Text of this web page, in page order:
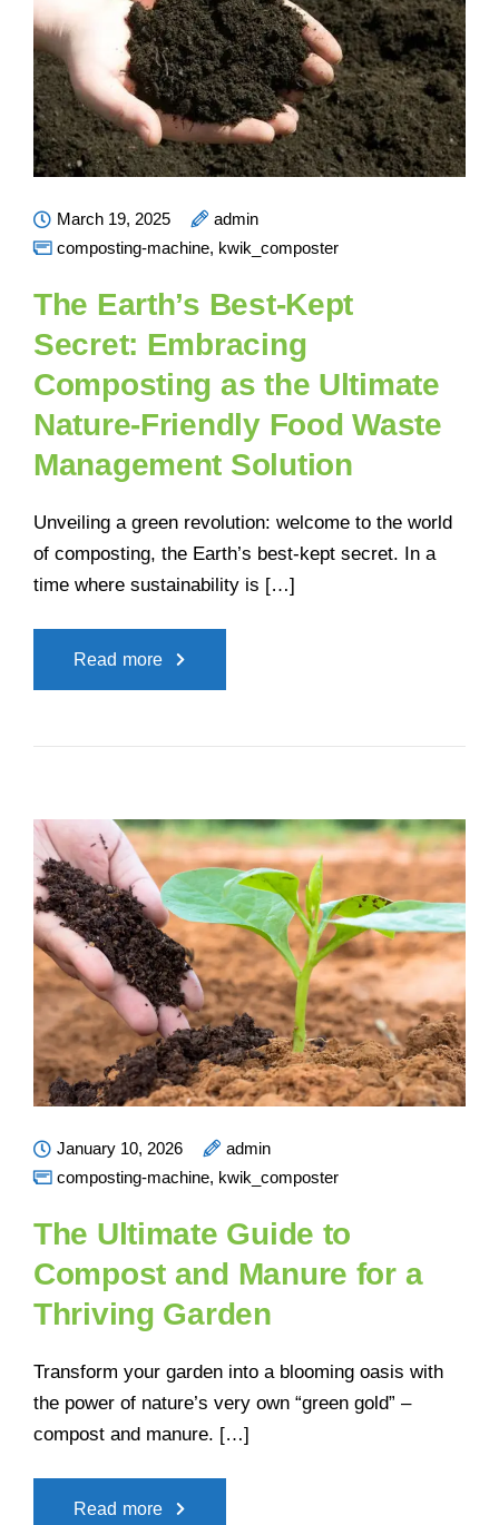
March 19, 2025
admin
composting-machine, kwik_composter
The Earth’s Best-Kept
Secret: Embracing
Composting as the Ultimate
Nature-Friendly Food Waste
Management Solution
Unveiling a green revolution: welcome to the world
of composting, the Earth’s best-kept secret. In a
time where sustainability is […]
Read more
January 10, 2026
admin
composting-machine, kwik_composter
The Ultimate Guide to
Compost and Manure for a
Thriving Garden
Transform your garden into a blooming oasis with
the power of nature’s very own “green gold” –
compost and manure. […]
Read more